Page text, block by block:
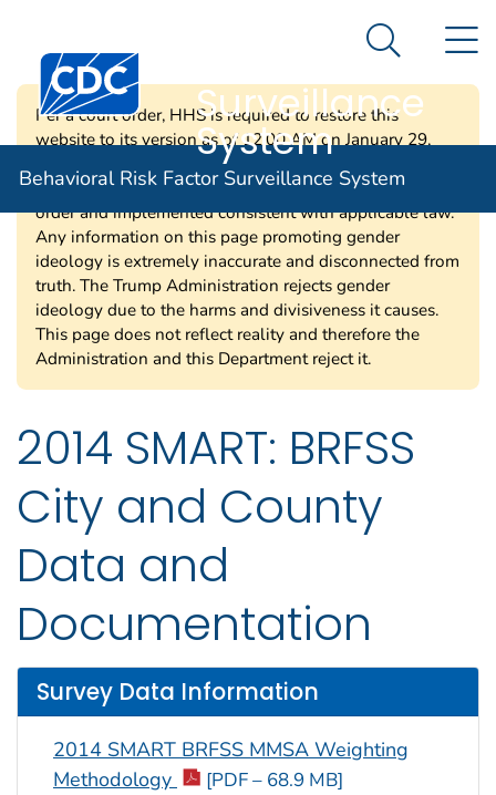
An official website of the United States government
Centers for Disease Control and Prevention. CDC
Behavioral Risk
Surveillance
System
Search
Behavioral Risk Factor Surveillance System
Per a court order, HHS is required to restore this
website to its version as of 12:00 AM on January 29,
2025. Information on this page may be modified and/or
removed in the future subject to the terms of the court’s
order and implemented consistent with applicable law.
Any information on this page promoting gender
ideology is extremely inaccurate and disconnected from
truth. The Trump Administration rejects gender
ideology due to the harms and divisiveness it causes.
This page does not reflect reality and therefore the
Administration and this Department reject it.
2014 SMART: BRFSS
City and County
Data and
Documentation
Survey Data Information
2014 SMART BRFSS MMSA Weighting
Methodology
[PDF – 68.9 MB]